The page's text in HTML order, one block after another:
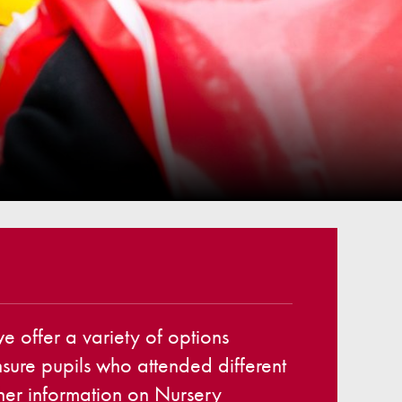
and Social Media
(Ofsted)
Evening Online Booking
Association
offer a variety of options
pupils who attended different
information on Nursery